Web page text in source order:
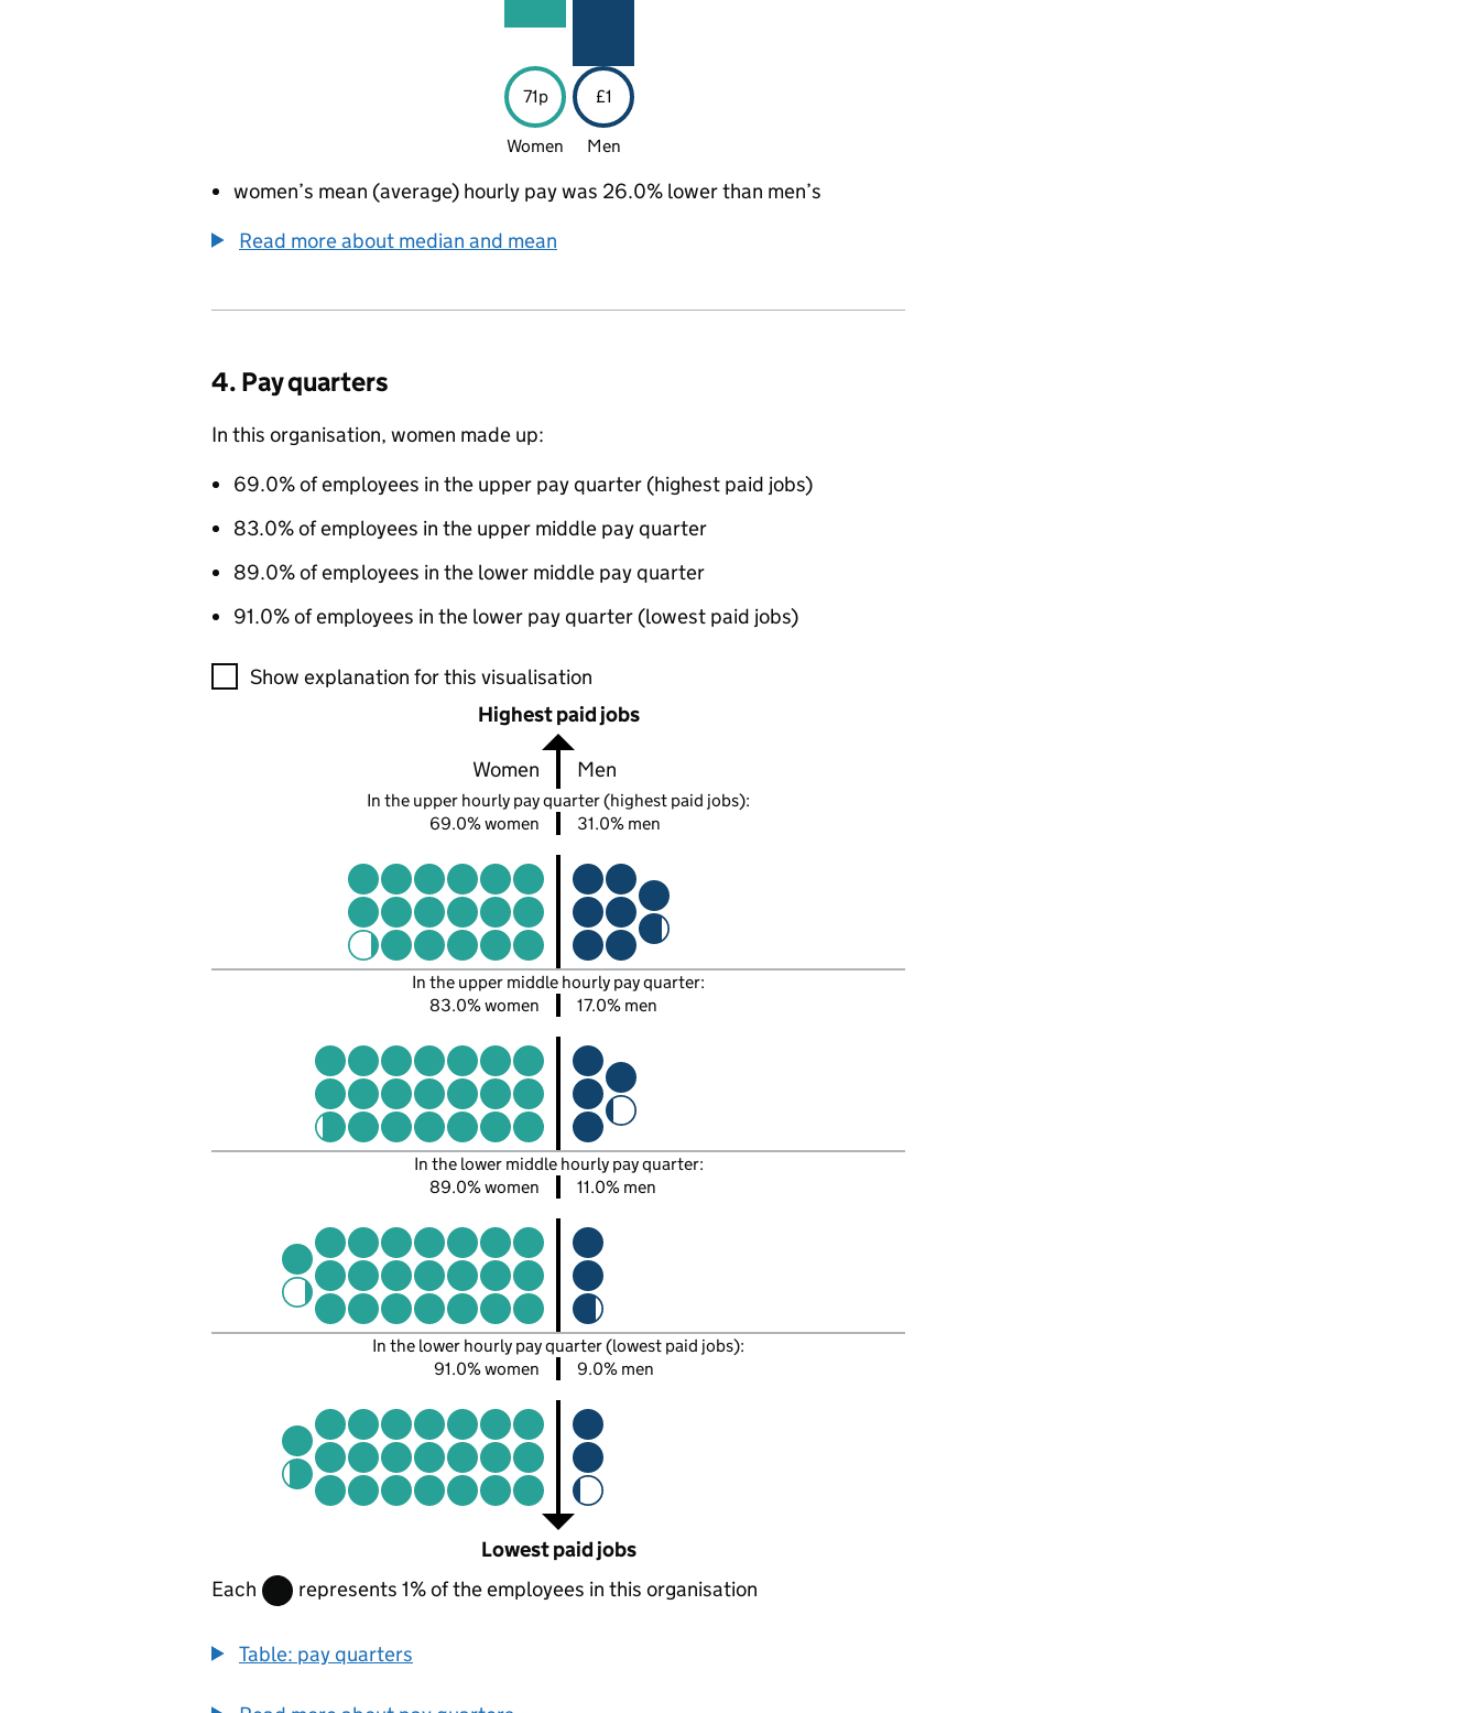
71p £1
Women Men
women’s mean (average) hourly pay was 26.0% lower than men’s
Read more about median and mean
4. Pay quarters
In this organisation, women made up:
69.0% of employees in the upper pay quarter (highest paid jobs)
83.0% of employees in the upper middle pay quarter
89.0% of employees in the lower middle pay quarter
91.0% of employees in the lower pay quarter (lowest paid jobs)
A visualisation showing the proportions of men and women in each pay quarter of this organisation
Show explanation for this visualisation
Highest paid jobs
Women Men
In the upper hourly pay quarter (highest paid jobs):
69.0% women
31.0% men
In the upper middle hourly pay quarter:
83.0% women
17.0% men
In the lower middle hourly pay quarter:
89.0% women
11.0% men
In the lower hourly pay quarter (lowest paid jobs):
91.0% women
9.0% men
Lowest paid jobs
Each
represents 1% of the employees in this organisation
Table: pay quarters